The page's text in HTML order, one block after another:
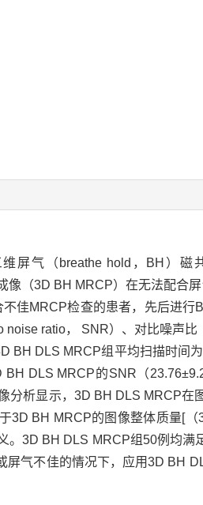
屏气（breathe hold，BH）磁
（3D BH MRCP）在无法配合屏
佳MRCP检查的患者，先后进行
ratio， SNR）、对比噪声
BH DLS MRCP组平均扫描时间
DLS MRCP的SNR（
分析显示，3D BH DLS MRCP在
BH MRCP的图像整体质量[
3D BH DLS MRCP组50例均
屏气不佳的情况下，应用3D BH